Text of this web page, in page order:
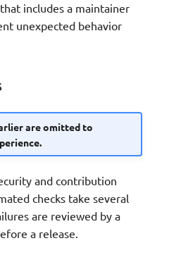
that includes a maintainer
unexpected behavior
are omitted to
and contribution
checks take several
are reviewed by a
a release.